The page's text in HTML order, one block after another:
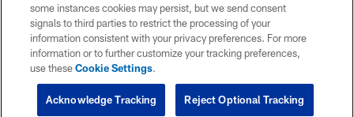
some instances cookies may persist, but we send consent
signals to third parties to restrict the processing of your
information consistent with your privacy preferences. For more
information or to further customize your tracking preferences,
use theseCookie Settings.
Reject Optional Tracking
Acknowledge Tracking